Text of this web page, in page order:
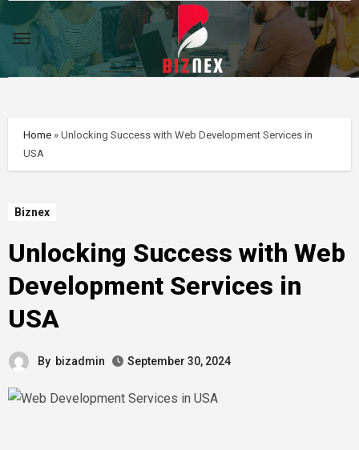
Home »Unlocking Success with Web Development Services in
USA
Biznex
Unlocking Success with Web
Development Services in
USA
By bizadmin September 30, 2024